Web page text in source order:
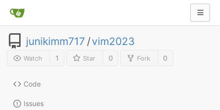
junikimm717 /vim2023
Watch 1 Star 0 Fork 0
Code
Issues